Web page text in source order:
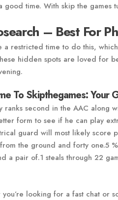
good time. With skip the
– Best For
a restricted time to do this,
hidden spots are loved for
To Skipthegames: Your
ranks second in the AAC along
form to see if he can play
guard will most likely score
the ground and forty one.5
a pair of.1 steals through 22
you’re looking for a fast chat or